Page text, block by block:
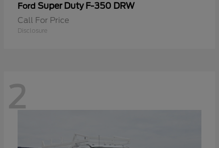
Ford Super Duty F-350 DRW
Call For Price
Disclosure
2